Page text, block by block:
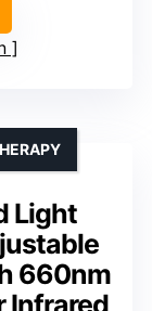
Light
660nm